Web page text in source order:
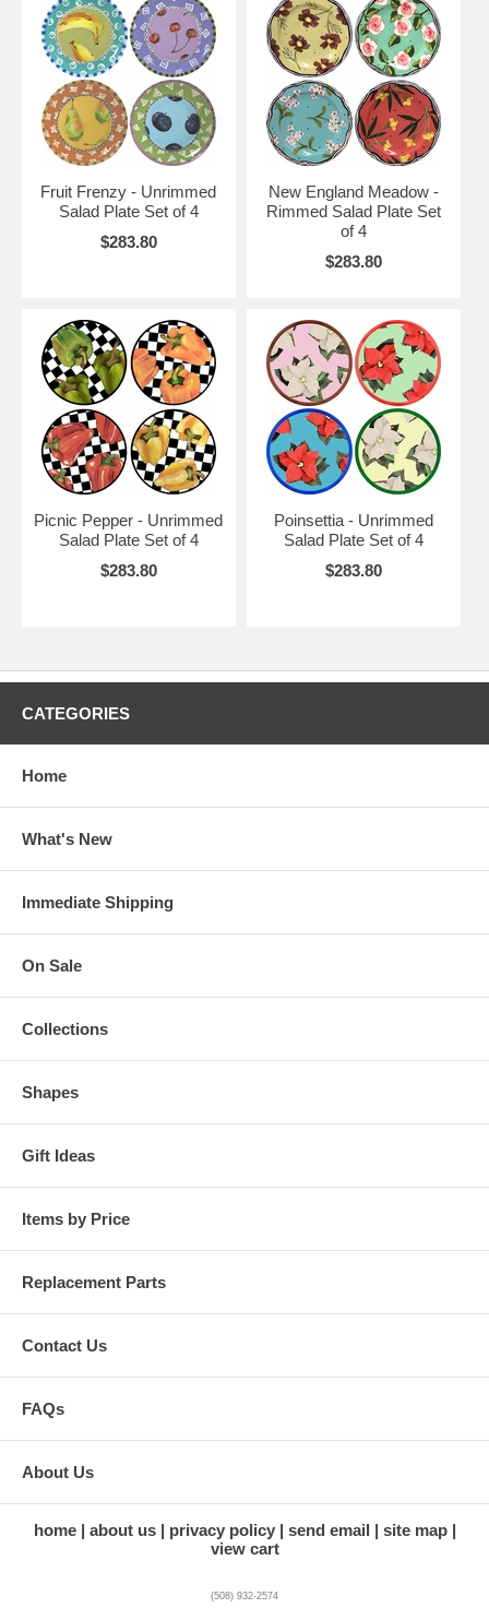
Fruit Frenzy - Unrimmed
Salad Plate Set of 4
$283.80
New England Meadow -
Rimmed Salad Plate Set
of 4
$283.80
Picnic Pepper - Unrimmed
Salad Plate Set of 4
$283.80
Poinsettia - Unrimmed
Salad Plate Set of 4
$283.80
CATEGORIES
Home
What's New
Immediate Shipping
On Sale
Collections
Shapes
Gift Ideas
Items by Price
Replacement Parts
Contact Us
FAQs
About Us
home about us privacy policy send email
site map
view cart
(508) 932-2574